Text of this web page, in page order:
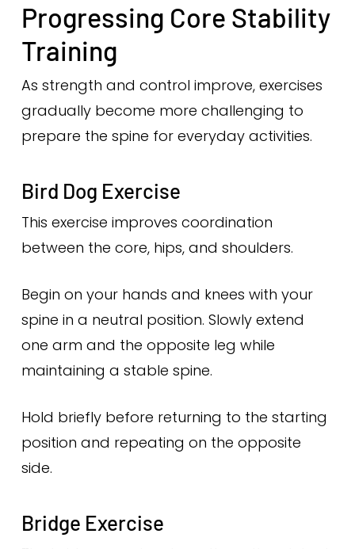
Progressing Core Stability
Training
As strength and control improve, exercises
gradually become more challenging to
prepare the spine for everyday activities.
Bird Dog Exercise
This exercise improves coordination
between the core, hips, and shoulders.
Begin on your hands and knees with your
spine in a neutral position. Slowly extend
one arm and the opposite leg while
maintaining a stable spine.
Hold briefly before returning to the starting
position and repeating on the opposite
side.
Bridge Exercise